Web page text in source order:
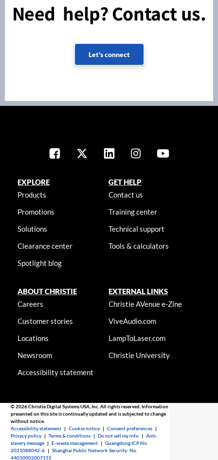
Need help? Contact us.
Let's connect
EXPLORE
Products
Promotions
Solutions
Clearance center
Spotlight blog
GET HELP
Contact us
Training center
Technical support
Tools & calculators
ABOUT CHRISTIE
Careers
Customer stories
Locations
Newsroom
Accessibility statement
EXTERNAL LINKS
Christie AVenue e-Zine
ViveAudio.com
LampToLaser.com
Christie University
© 2026 Christie Digital Systems USA, Inc. All rights reserved. Information
presented on this site is continually updated and is subjected to change
without notice.
Accessibility statement |Cookie notice |Consent preferences |
Privacy policy |Terms & conditions |Do not sell my info |Anti-
slavery message |E-waste management |Guangdong ICP No.
2021088042-6 |Shanghai Public Network Security: No.
44030002007155